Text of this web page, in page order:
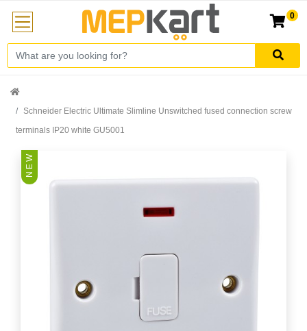
0
Schneider Electric Ultimate Slimline Unswitched fused connection screw
terminals IP20 white GU5001
N E W